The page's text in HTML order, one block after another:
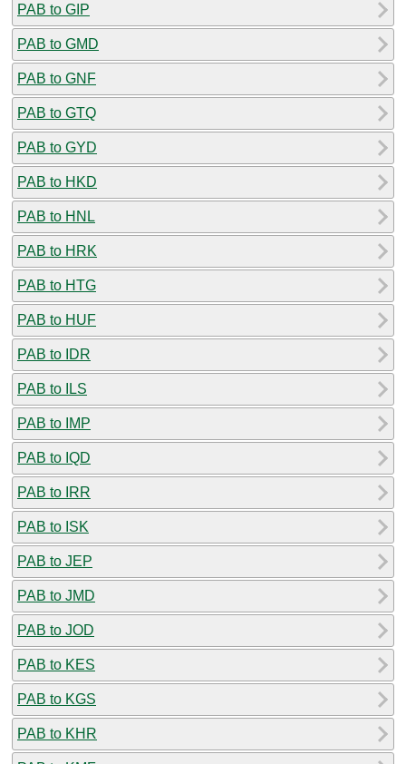
PAB to GIP
PAB to GMD
PAB to GNF
PAB to GTQ
PAB to GYD
PAB to HKD
PAB to HNL
PAB to HRK
PAB to HTG
PAB to HUF
PAB to IDR
PAB to ILS
PAB to IMP
PAB to IQD
PAB to IRR
PAB to ISK
PAB to JEP
PAB to JMD
PAB to JOD
PAB to KES
PAB to KGS
PAB to KHR